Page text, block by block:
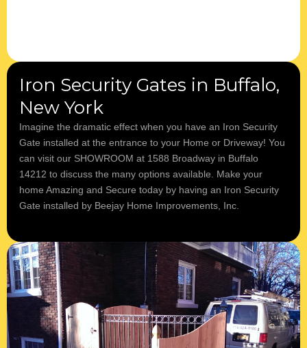
Iron Security Gates in Buffalo,
New York
Imagine the dramatic effect when you have an Iron Security
Gate installed at the entrance to your Home or Driveway! You
can visit our SHOWROOM at 1588 Broadway in Buffalo
14212 to discuss the many options available. ​Make your
home Amazing and Secure today by having an Iron Security
Gate installed by Beejay Home Improvements, Inc.